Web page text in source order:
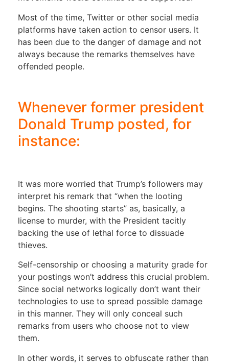
Most of the time, Twitter or other social media
platforms have taken action to censor users. It
has been due to the danger of damage and not
always because the remarks themselves have
offended people.
Whenever former president
Donald Trump posted, for
instance:
It was more worried that Trump’s followers may
interpret his remark that “when the looting
begins. The shooting starts” as, basically, a
license to murder, with the President tacitly
backing the use of lethal force to dissuade
thieves.
Self-censorship or choosing a maturity grade for
your postings won’t address this crucial problem.
Since social networks logically don’t want their
technologies to use to spread possible damage
in this manner. They will only conceal such
remarks from users who choose not to view
them.
In other words, it serves to obfuscate rather than